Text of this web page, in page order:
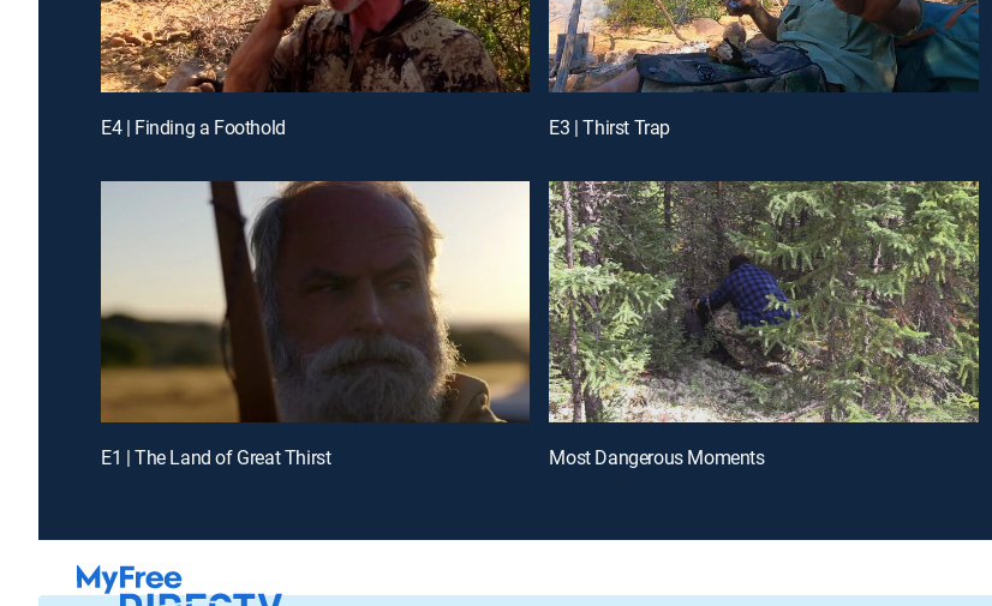
E4 | Finding a Foothold E3 | Thirst Trap
E1 | The Land of Great Thirst Most Dangerous Moments